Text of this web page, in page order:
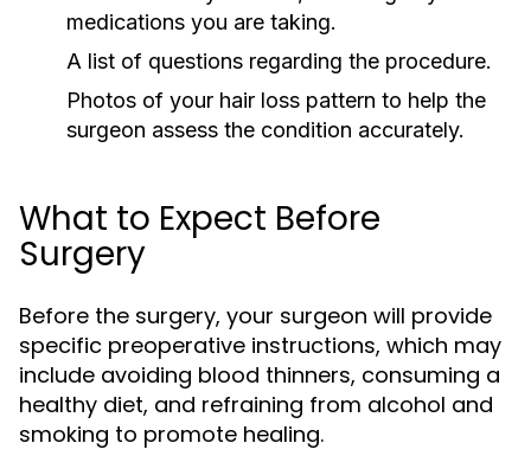
medications you are taking.
A list of questions regarding the procedure.
Photos of your hair loss pattern to help the
surgeon assess the condition accurately.
What to Expect Before
Surgery
Before the surgery, your surgeon will provide
specific preoperative instructions, which may
include avoiding blood thinners, consuming a
healthy diet, and refraining from alcohol and
smoking to promote healing.